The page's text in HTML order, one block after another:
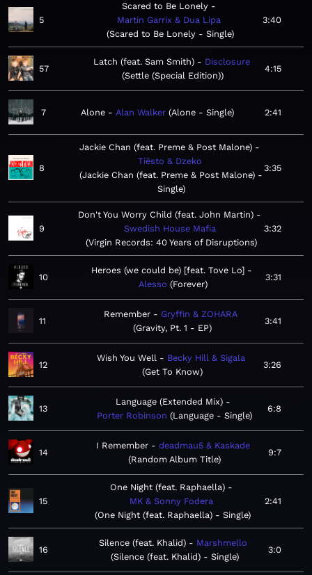
5
Scared to Be Lonely
Martin Garrix & Dua Lipa
Scared to Be Lonely - Single
3:40
57
Latch (feat. Sam Smith)
Disclosure
Settle (Special Edition)
4:15
7 Alone Alan Walker Alone - Single 2:41
8
Jackie Chan (feat. Preme & Post Malone)
Tiësto & Dzeko
Jackie Chan (feat. Preme & Post Malone) -
Single
3:35
9
Don't You Worry Child (feat. John Martin)
Swedish House Mafia
Virgin Records: 40 Years of Disruptions
3:32
10
Heroes (we could be) [feat. Tove Lo]
Alesso
Forever
3:31
11
Remember
Gryffin & ZOHARA
Gravity, Pt. 1 - EP
3:41
12
Wish You Well
Becky Hill & Sigala
Get To Know
3:26
13
Language (Extended Mix)
Porter Robinson Language - Single
6:8
14
I Remember
deadmau5 & Kaskade
Random Album Title
9:7
15
One Night (feat. Raphaella)
MK & Sonny Fodera
One Night (feat. Raphaella) - Single
2:41
16
Silence (feat. Khalid)
Marshmello
Silence (feat. Khalid) - Single
3:0